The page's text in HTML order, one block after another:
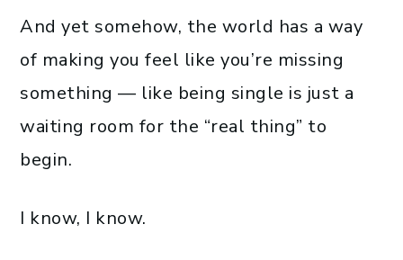
And yet somehow, the world has a way
of making you feel like you’re missing
something — like being single is just a
waiting room for the “real thing” to
begin.
I know, I know.